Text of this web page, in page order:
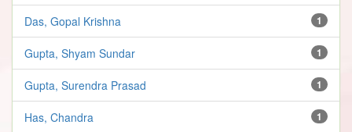
1
Das, Gopal Krishna
1
Gupta, Shyam Sundar
1
Gupta, Surendra Prasad
1
Has, Chandra